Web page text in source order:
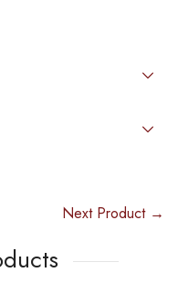
Next Product →